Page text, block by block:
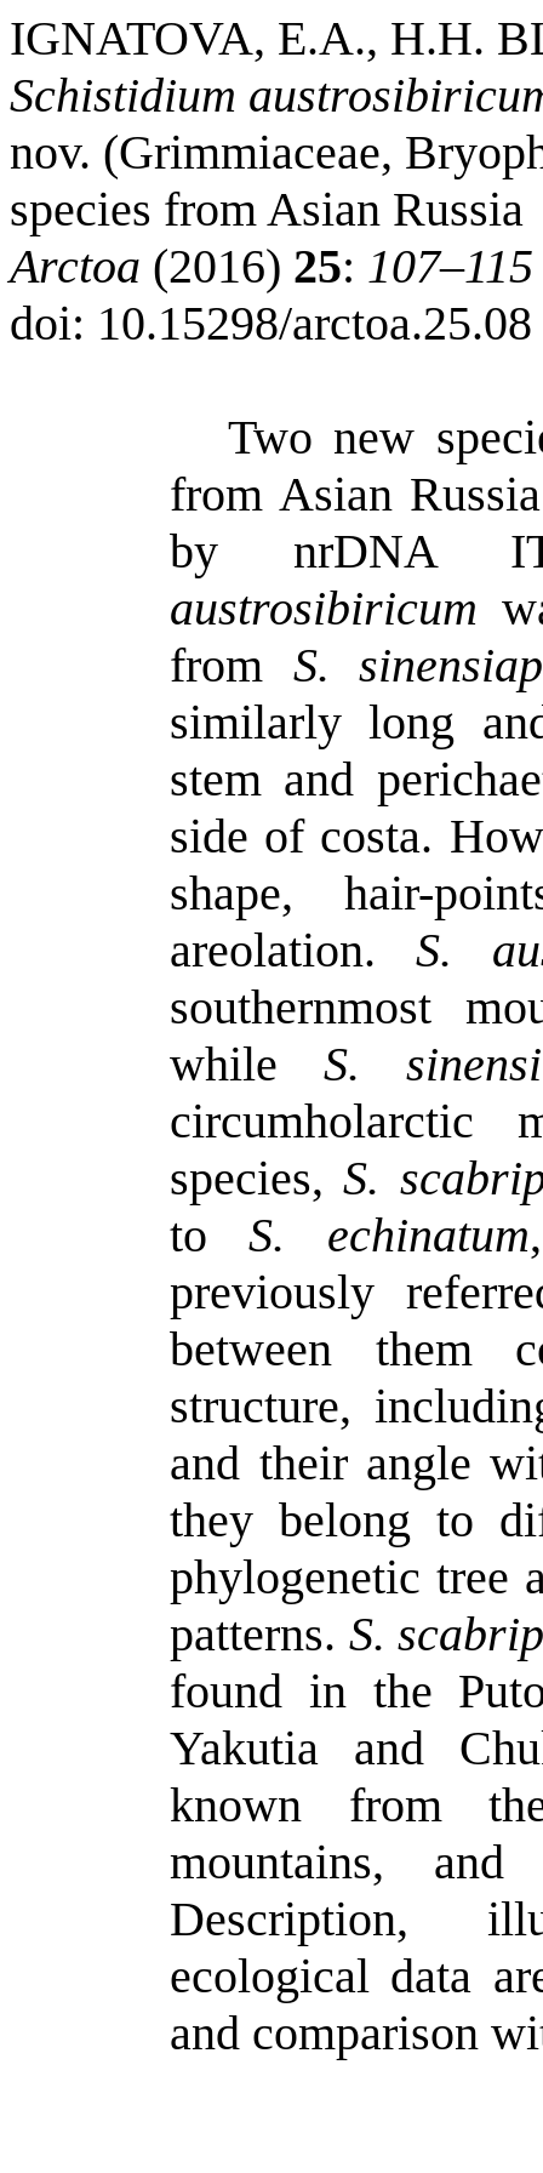
IGNATOVA, E.A., H.H.
Schistidium
nov. (Grimmiaceae,
species from Asian Russia
Arctoa (2016) 25: 107–115
doi: 10.15298/arctoa.25.08
Two new
from Asian
by nrDNA
austrosibiricum
from S.
similarly long
stem and
side of costa.
shape, hair-
areolation.S.
southernmost
whileS.
circumholarctic
species,S.
toS. echinatum
previously
between them
structure,
and their angle
they belong to
phylogenetic tree
patterns. S.
found in the
Yakutia and
known from
mountains,
Description,
ecological data
and comparison